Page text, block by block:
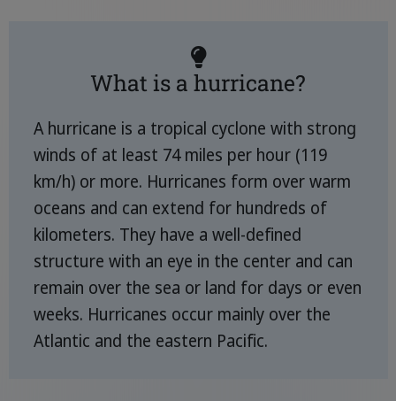
What is a hurricane?
A hurricane is a tropical cyclone with strong
winds of at least 74 miles per hour (119
km/h) or more. Hurricanes form over warm
oceans and can extend for hundreds of
kilometers. They have a well-defined
structure with an eye in the center and can
remain over the sea or land for days or even
weeks. Hurricanes occur mainly over the
Atlantic and the eastern Pacific.